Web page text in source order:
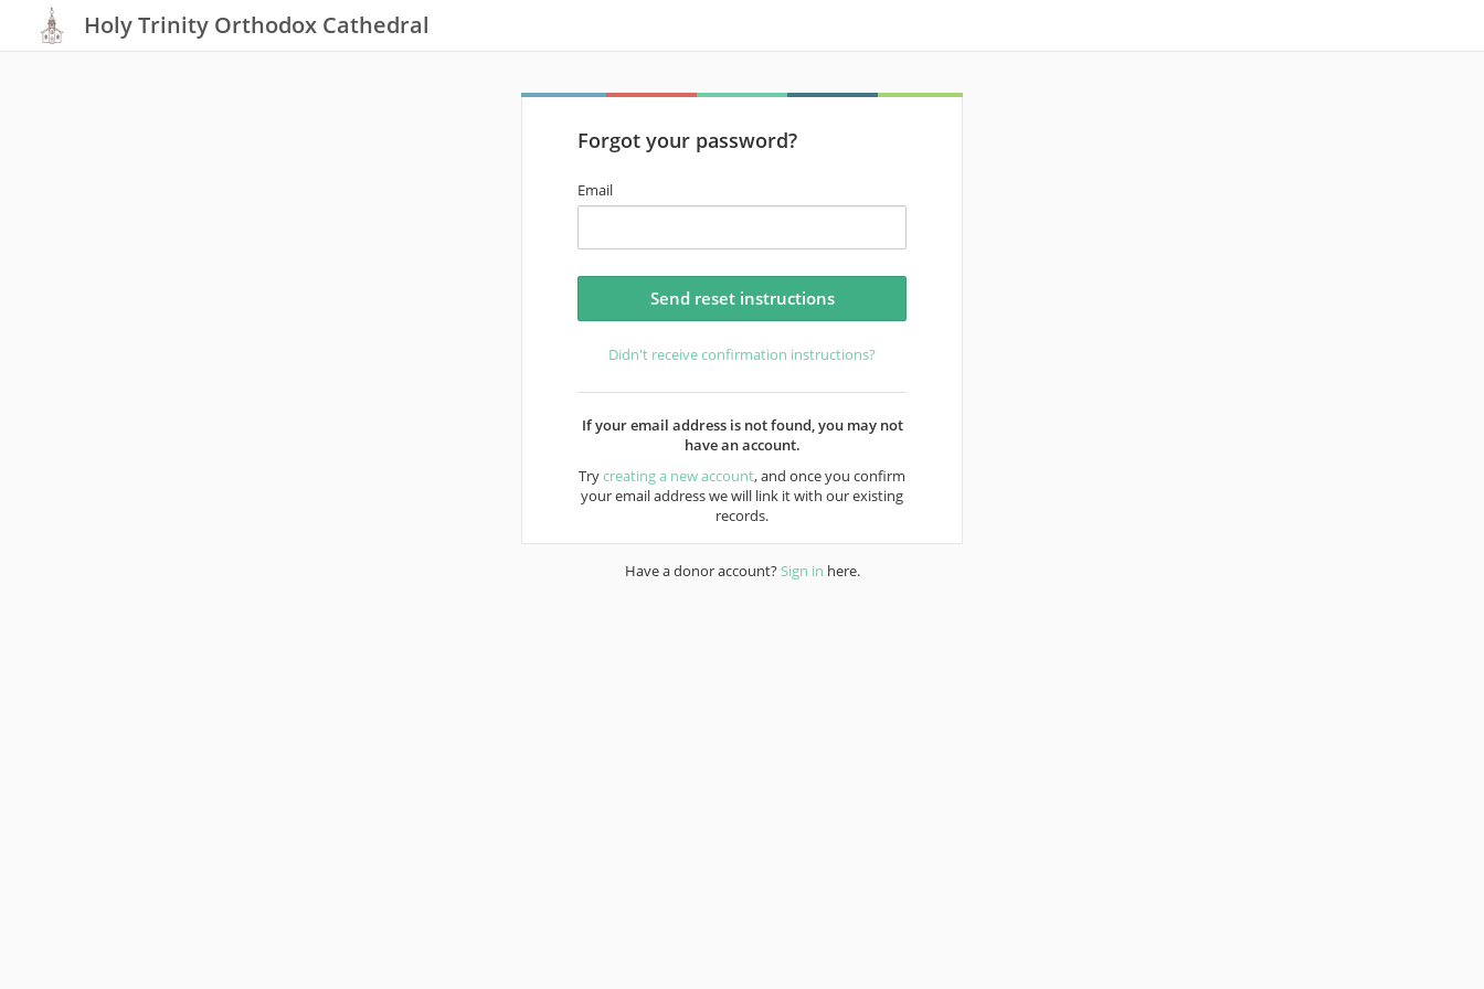
Holy Trinity Orthodox Cathedral
Forgot your password?
Email
Didn't receive confirmation instructions?
If your email address is not found, you may not
have an account.
Trycreating a new account, and once you confirm
your email address we will link it with our existing
records.
Have a donor account?Sign in here.